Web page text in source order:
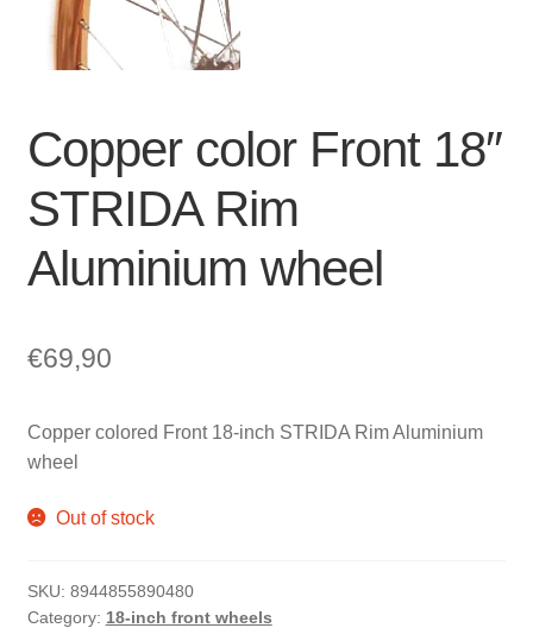
Cart
SALE
Copper color Front 18″
STRIDA Rim
Aluminium wheel
€69,90
Copper colored Front 18-inch STRIDA Rim Aluminium
wheel
Out of stock
SKU: 8944855890480
Category: 18-inch front wheels